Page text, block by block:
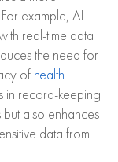
example, AI
real-time data
the need for
of health
in record-keeping
also enhances
data from